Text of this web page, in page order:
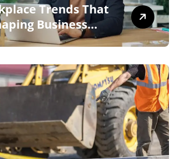
Trends That
Business
in 2026